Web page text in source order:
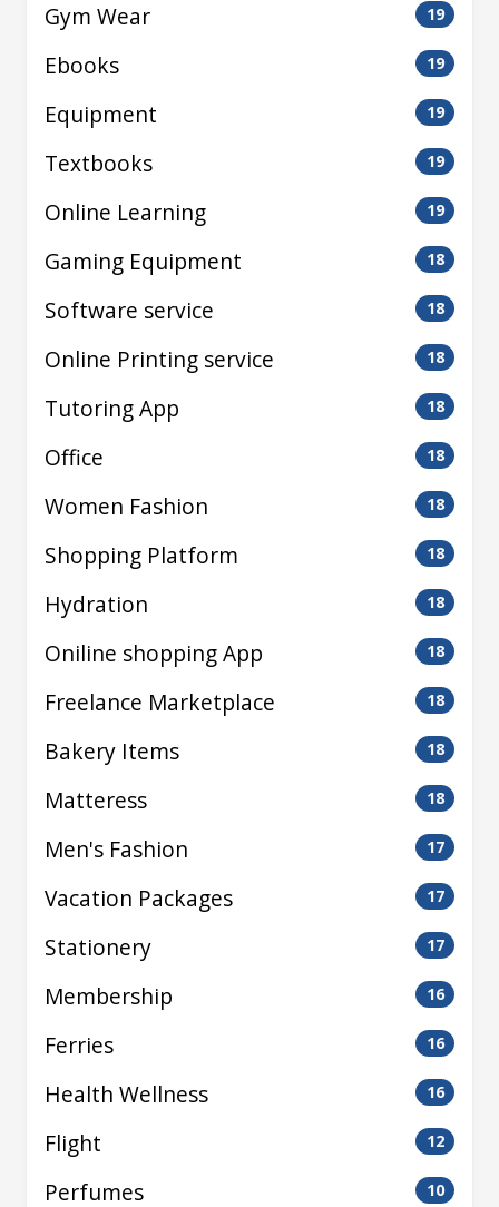
Gym Wear 19
Ebooks 19
Equipment 19
Textbooks 19
Online Learning 19
Gaming Equipment 18
Software service 18
Online Printing service 18
Tutoring App 18
Office 18
Women Fashion 18
Shopping Platform 18
Hydration 18
Oniline shopping App 18
Freelance Marketplace 18
Bakery Items 18
Matteress 18
Men's Fashion 17
Vacation Packages 17
Stationery 17
Membership 16
Ferries 16
Health Wellness 16
Flight 12
Perfumes 10